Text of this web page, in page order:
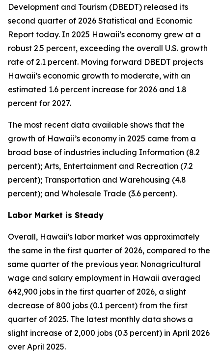
Development and Tourism (DBEDT) released its
second quarter of 2026 Statistical and Economic
Report today. In 2025 Hawaii’s economy grew at a
robust 2.5 percent, exceeding the overall U.S. growth
rate of 2.1 percent. Moving forward DBEDT projects
Hawaii’s economic growth to moderate, with an
estimated 1.6 percent increase for 2026 and 1.8
percent for 2027.
The most recent data available shows that the
growth of Hawaii’s economy in 2025 came from a
broad base of industries including Information (8.2
percent); Arts, Entertainment and Recreation (7.2
percent); Transportation and Warehousing (4.8
percent); and Wholesale Trade (3.6 percent).
Labor Market is Steady
Overall, Hawaii’s labor market was approximately
the same in the first quarter of 2026, compared to the
same quarter of the previous year. Nonagricultural
wage and salary employment in Hawaii averaged
642,900 jobs in the first quarter of 2026, a slight
decrease of 800 jobs (0.1 percent) from the first
quarter of 2025. The latest monthly data shows a
slight increase of 2,000 jobs (0.3 percent) in April 2026
over April 2025.